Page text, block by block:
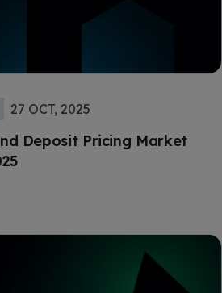
Deposit Pricing Market
27 OCT, 2025